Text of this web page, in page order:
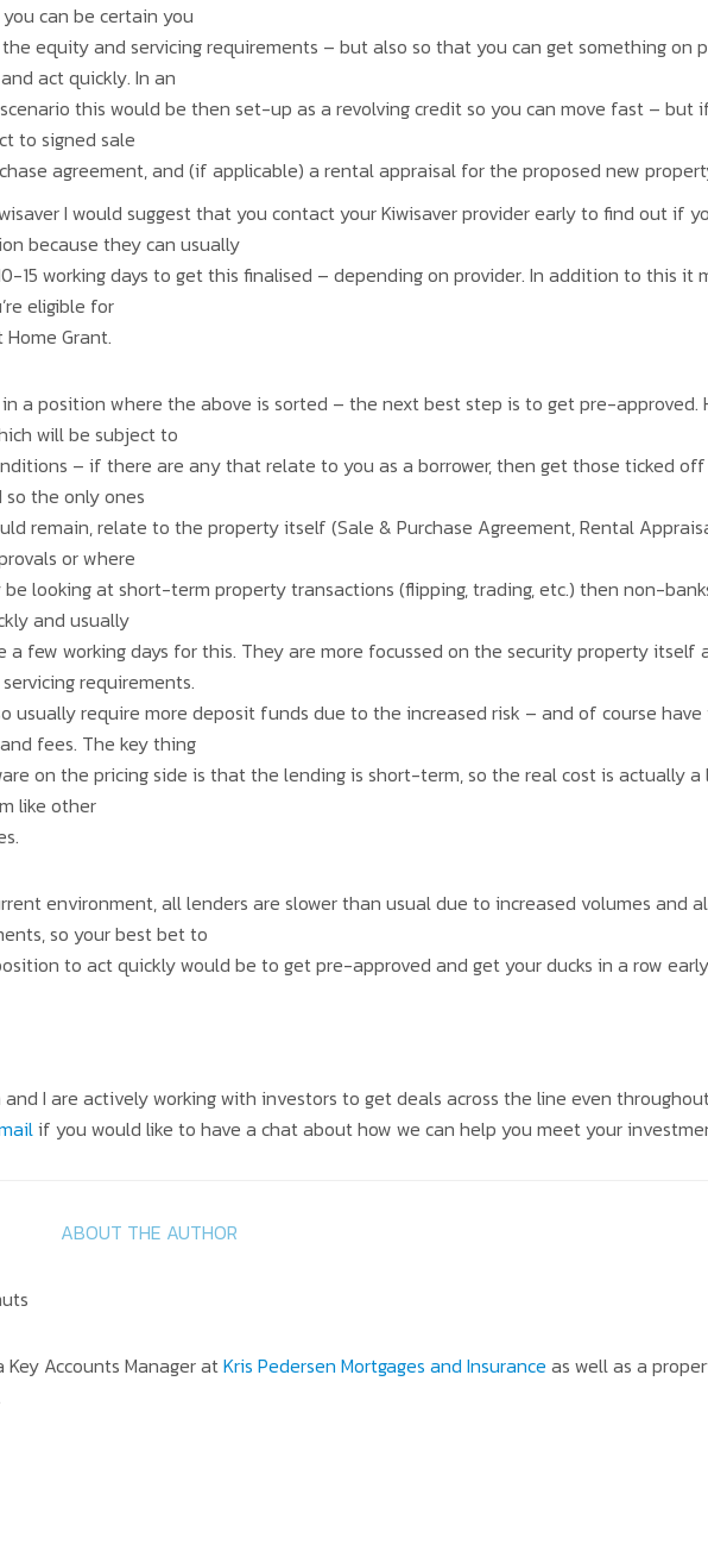
can be certain you
equity and servicing requirements – but also so that you can get something on
act quickly. In an
this would be then set-up as a revolving credit so you can move fast – but
to signed sale
agreement, and (if applicable) a rental appraisal for the proposed new
I would suggest that you contact your Kiwisaver provider early to find out if
because they can usually
15 working days to get this finalised – depending on provider. In addition to this it
eligible for
Home Grant.
in a position where the above is sorted – the next best step is to get pre-approved.
will be subject to
– if there are any that relate to you as a borrower, then get those ticked
so the only ones
remain, relate to the property itself (Sale & Purchase Agreement, Rental
or where
be looking at short-term property transactions (flipping, trading, etc.) then non-
and usually
a few working days for this. They are more focussed on the security property itself
requirements.
usually require more deposit funds due to the increased risk – and of course
fees. The key thing
on the pricing side is that the lending is short-term, so the real cost is actually
like other
environment, all lenders are slower than usual due to increased volumes and
so your best bet to
to act quickly would be to get pre-approved and get your ducks in a row
and I are actively working with investors to get deals across the line even
if you would like to have a chat about how we can help you meet your
ABOUT THE AUTHOR
Key Accounts Manager atKris Pedersen Mortgages and Insurance as well as a